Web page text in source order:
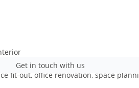
Get in touch with us
fit-out, office renovation, space